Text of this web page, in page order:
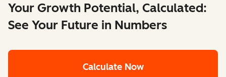
Your Growth Potential, Calculated:
See Your Future in Numbers
Calculate Now